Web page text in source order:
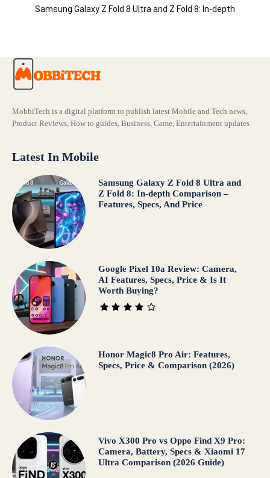
Samsung Galaxy Z Fold 8 Ultra and Z Fold 8: In-depth
MobbiTech is a digital platform to publish latest Mobile and Tech news,
Product Reviews, How to guides, Business, Game, Entertainment updates
Latest In Mobile
Samsung Galaxy Z Fold 8 Ultra and
Z Fold 8: In-depth Comparison –
Features, Specs, And Price
Google Pixel 10a Review: Camera,
AI Features, Specs, Price & Is It
Worth Buying?
Honor Magic8 Pro Air: Features,
Specs, Price & Comparison (2026)
Vivo X300 Pro vs Oppo Find X9 Pro:
Camera, Battery, Specs & Xiaomi 17
Ultra Comparison (2026 Guide)